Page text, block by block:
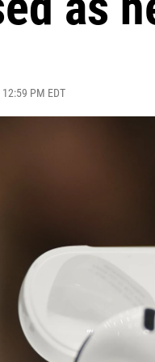
PM EDT